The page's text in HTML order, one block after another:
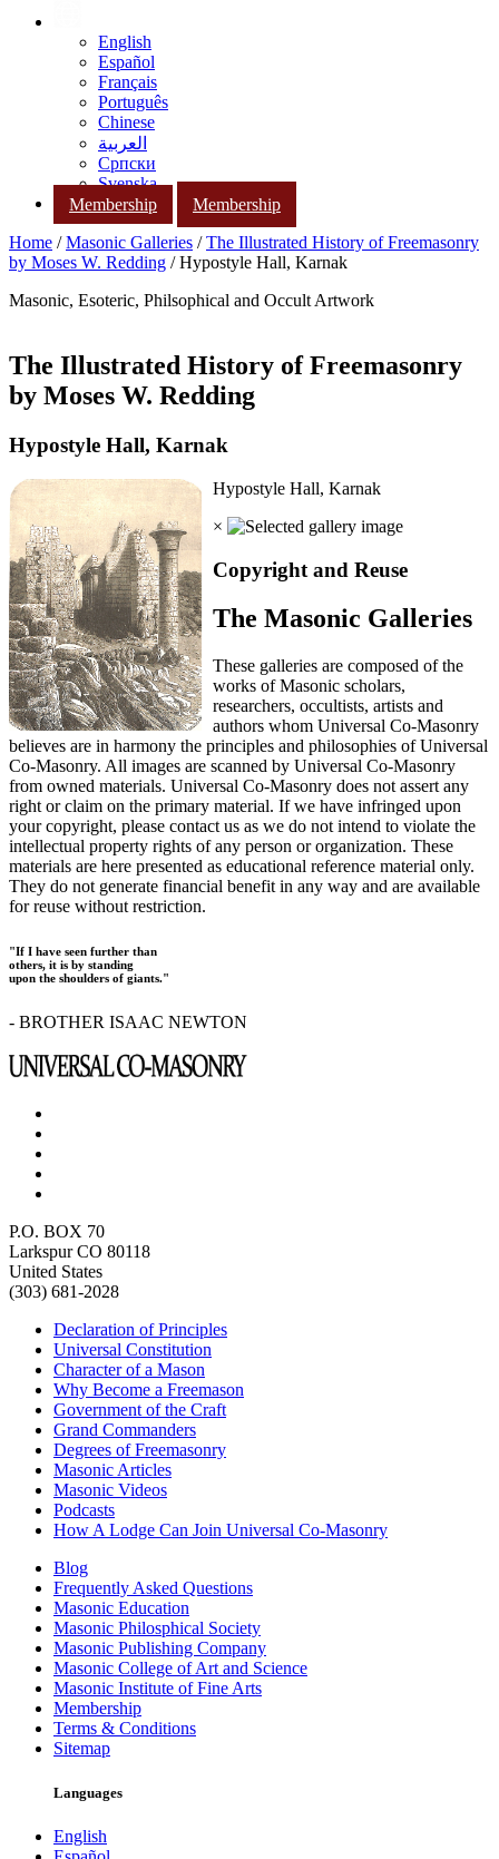
English
Español
Français
Português
Chinese
العربية
Српски
Svenska
Membership
Membership
Home /Masonic Galleries /The Illustrated History of Freemasonry
by Moses W. Redding / Hypostyle Hall, Karnak
Masonic, Esoteric, Philsophical and Occult Artwork
The Illustrated History of Freemasonry
by Moses W. Redding
Hypostyle Hall, Karnak
Hypostyle Hall, Karnak
×
Copyright and Reuse
The Masonic Galleries
These galleries are composed of the
works of Masonic scholars,
researchers, occultists, artists and
authors whom Universal Co-Masonry
believes are in harmony the principles and philosophies of Universal
Co-Masonry. All images are scanned by Universal Co-Masonry
from owned materials. Universal Co-Masonry does not assert any
right or claim on the primary material. If we have infringed upon
your copyright, please contact us as we do not intend to violate the
intellectual property rights of any person or organization. These
materials are here presented as educational reference material only.
They do not generate financial benefit in any way and are available
for reuse without restriction.
"If I have seen further than
others, it is by standing
upon the shoulders of giants."
- BROTHER ISAAC NEWTON
P.O. BOX 70
Larkspur CO 80118
United States
(303) 681-2028
Declaration of Principles
Universal Constitution
Character of a Mason
Why Become a Freemason
Government of the Craft
Grand Commanders
Degrees of Freemasonry
Masonic Articles
Masonic Videos
Podcasts
How A Lodge Can Join Universal Co-Masonry
Blog
Frequently Asked Questions
Masonic Education
Masonic Philosphical Society
Masonic Publishing Company
Masonic College of Art and Science
Masonic Institute of Fine Arts
Membership
Terms & Conditions
Sitemap
Languages
English